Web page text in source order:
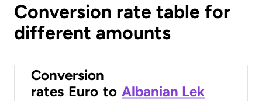
Conversion rate table for
different amounts
Conversion
rates Euro to Albanian Lek